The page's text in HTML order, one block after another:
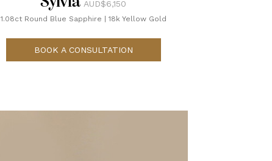
AUD$6,150
1.08ct Round Blue Sapphire | 18k Yellow Gold
BOOK A CONSULTATION